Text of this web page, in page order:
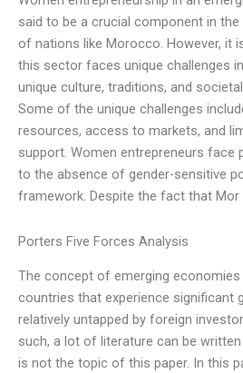
said to be a crucial component in
of nations like Morocco. However, it
this sector faces unique challenges
unique culture, traditions, and
Some of the unique challenges
resources, access to markets, and
support. Women entrepreneurs face
to the absence of gender-sensitive
framework. Despite the fact that Mor
Porters Five Forces Analysis
The concept of emerging
countries that experience significant
relatively untapped by foreign
such, a lot of literature can be
is not the topic of this paper. In this